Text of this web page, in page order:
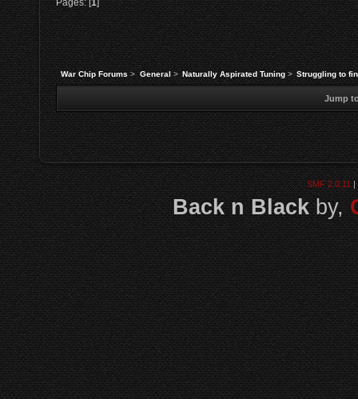
War Chip Forums> General > Naturally Aspirated Tuning> Struggling to
Jump
SMF 2.0.11|
Back n Blackby,